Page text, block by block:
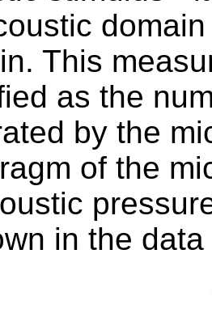
This
as the
by the
of the
in the